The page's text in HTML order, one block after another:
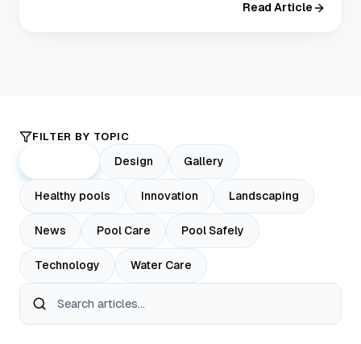
Read Article
FILTER BY TOPIC
Design Gallery
Healthy pools Innovation Landscaping
News Pool Care Pool Safely
Technology Water Care